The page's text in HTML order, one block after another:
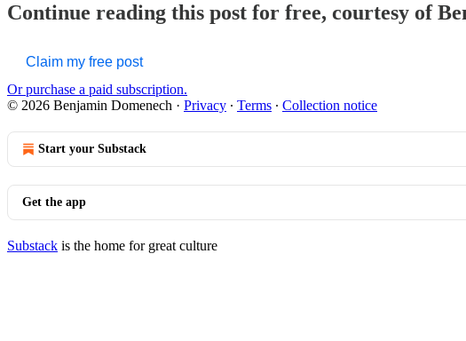
Continue reading this post for free, courtesy of
Claim my free post
Or purchase a paid subscription.
© 2026 Benjamin Domenech · Privacy ∙ Terms ∙ Collection notice
Start your Substack
Get the app
Substack is the home for great culture